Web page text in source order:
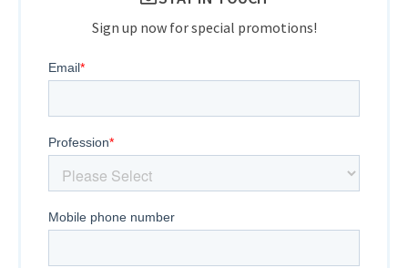
Sign up now for special promotions!